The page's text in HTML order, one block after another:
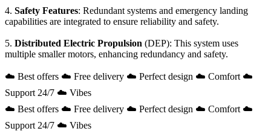
4. Safety Features: Redundant systems and emergency landing
capabilities are integrated to ensure reliability and safety.
5. Distributed Electric Propulsion (DEP): This system uses
multiple smaller motors, enhancing redundancy and safety.
☁️ Best offers ☁️ Free delivery ☁️ Perfect design ☁️ Comfort ☁️
Support 24/7 ☁️ Vibes
☁️ Best offers ☁️ Free delivery ☁️ Perfect design ☁️ Comfort ☁️
Support 24/7 ☁️ Vibes